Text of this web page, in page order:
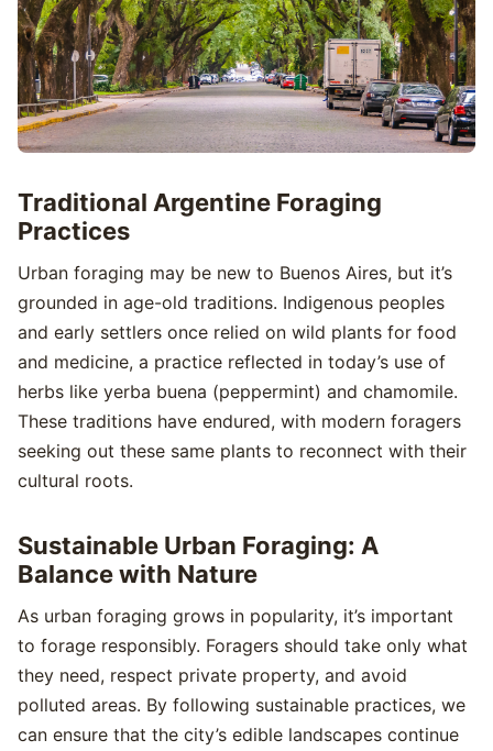
Traditional Argentine Foraging
Practices
Urban foraging may be new to Buenos Aires, but it’s
grounded in age-old traditions. Indigenous peoples
and early settlers once relied on wild plants for food
and medicine, a practice reflected in today’s use of
herbs like yerba buena (peppermint) and chamomile.
These traditions have endured, with modern foragers
seeking out these same plants to reconnect with their
cultural roots.
Sustainable Urban Foraging: A
Balance with Nature
As urban foraging grows in popularity, it’s important
to forage responsibly. Foragers should take only what
they need, respect private property, and avoid
polluted areas. By following sustainable practices, we
can ensure that the city’s edible landscapes continue